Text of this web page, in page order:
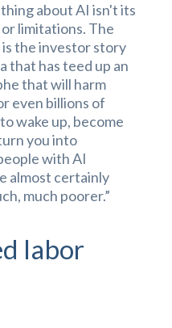
about AI isn't its
limitations. The
the investor story
that has teed up an
that will harm
even billions of
wake up, become
you into
with AI
almost certainly
much poorer.”
labor